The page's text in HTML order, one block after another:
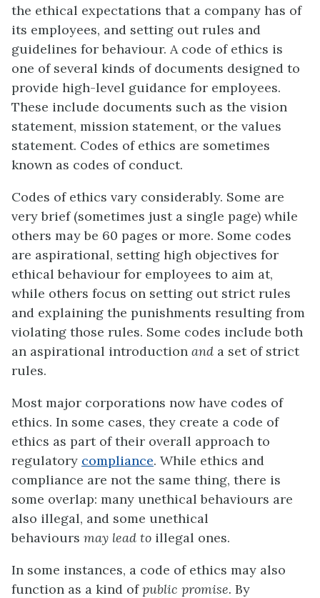
the ethical expectations that a company has of
its employees, and setting out rules and
guidelines for behaviour. A code of ethics is
one of several kinds of documents designed to
provide high-level guidance for employees.
These include documents such as the vision
statement, mission statement, or the values
statement. Codes of ethics are sometimes
known as codes of conduct.
Codes of ethics vary considerably. Some are
very brief (sometimes just a single page) while
others may be 60 pages or more. Some codes
are aspirational, setting high objectives for
ethical behaviour for employees to aim at,
while others focus on setting out strict rules
and explaining the punishments resulting from
violating those rules. Some codes include both
an aspirational introduction and a set of strict
rules.
Most major corporations now have codes of
ethics. In some cases, they create a code of
ethics as part of their overall approach to
regulatory compliance. While ethics and
compliance are not the same thing, there is
some overlap: many unethical behaviours are
also illegal, and some unethical
behaviours may lead to illegal ones.
In some instances, a code of ethics may also
function as a kind ofpublic promise. By